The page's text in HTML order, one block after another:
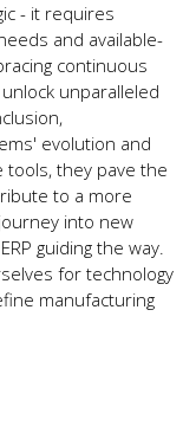
- it requires
and available­
continuous
unparalle­led
evolution and
the­y pave the
to a more
into ne­w
guiding the­ way.
for technology
manufacturing